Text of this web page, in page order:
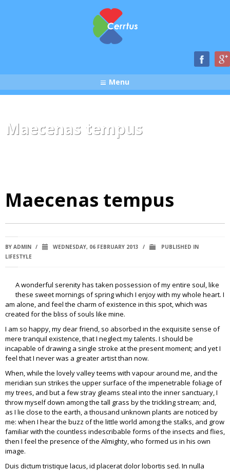
Menu
Maecenas tempus
Maecenas tempus
BY ADMIN / WEDNESDAY, 06 FEBRUARY 2013 /
PUBLISHED IN
LIFESTYLE
A wonderful serenity has taken possession of my entire soul, like
these sweet mornings of spring which I enjoy with my whole heart. I
am alone, and feel the charm of existence in this spot, which was
created for the bliss of souls like mine.
I am so happy, my dear friend, so absorbed in the exquisite sense of
mere tranquil existence, that I neglect my talents. I should be
incapable of drawing a single stroke at the present moment; and yet I
feel that I never was a greater artist than now.
When, while the lovely valley teems with vapour around me, and the
meridian sun strikes the upper surface of the impenetrable foliage of
my trees, and but a few stray gleams steal into the inner sanctuary, I
throw myself down among the tall grass by the trickling stream; and,
as I lie close to the earth, a thousand unknown plants are noticed by
me: when I hear the buzz of the little world among the stalks, and grow
familiar with the countless indescribable forms of the insects and flies,
then I feel the presence of the Almighty, who formed us in his own
image.
Duis dictum tristique lacus, id placerat dolor lobortis sed. In nulla